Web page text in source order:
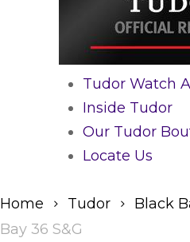
Tudor Watch
Inside Tudor
Our Tudor
Locate Us
Home Tudor Black
Bay 36 S&G